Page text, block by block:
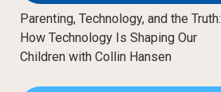
Parenting, Technology, and the Truth:
How Technology Is Shaping Our
Children with Collin Hansen